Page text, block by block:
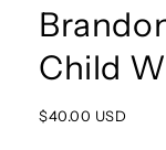
Child
Regular
$40.00 USD